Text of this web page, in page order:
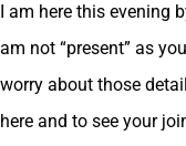
I am here this evening
am not “present” as
worry about those
here and to see your